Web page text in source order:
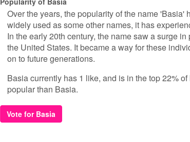
Over the years, the popularity of the name
widely used as some other names, it has
In the early 20th century, the name saw a surge
the United States. It became a way for these
on to future generations.
Basia currently has 1 like, and is in the top 22%
popular than Basia.
Vote for Basia